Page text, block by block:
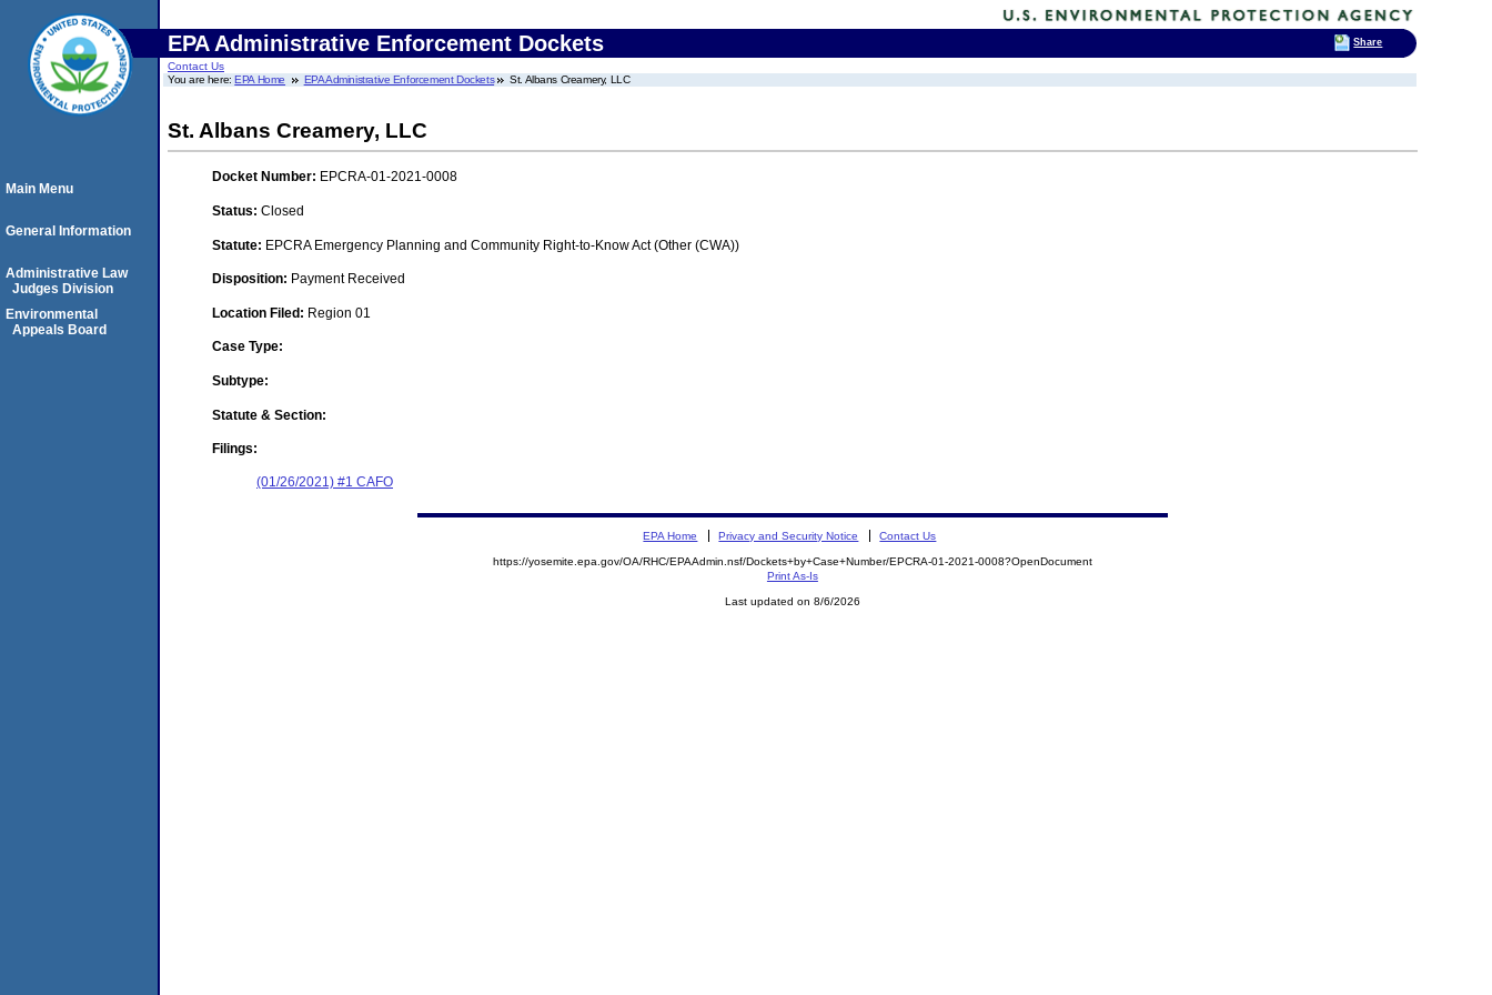
EPA Administrative Enforcement Dockets
Contact Us
You are here:EPA Home EPA Administrative Enforcement Dockets St. Albans Creamery, LLC
St. Albans Creamery, LLC
Docket Number: EPCRA-01-2021-0008
Status: Closed
Statute: EPCRA Emergency Planning and Community Right-to-Know Act (Other (CWA))
Disposition: Payment Received
Location Filed: Region 01
Case Type:
Subtype:
Statute & Section:
Filings:
(01/26/2021) #1 CAFO
Main Menu
General Information
Administrative Law
Judges Division
Environmental
Appeals Board
EPA Home Privacy and Security Notice Contact Us
https://yosemite.epa.gov/OA/RHC/EPAAdmin.nsf/Dockets+by+Case+Number/EPCRA-01-2021-0008?OpenDocument
Print As-Is
Last updated on 8/6/2026
Share